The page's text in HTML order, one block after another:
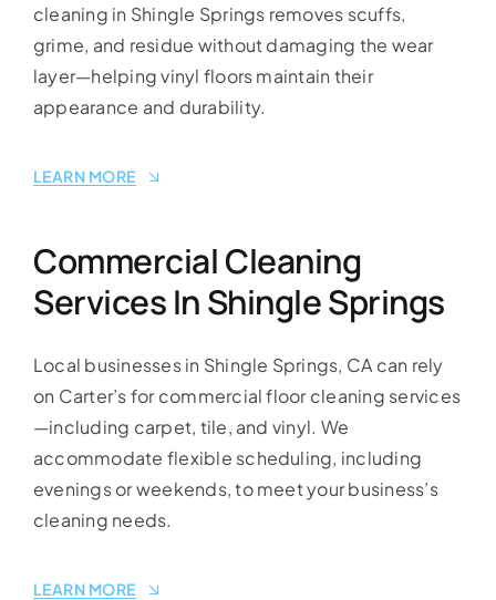
cleaning in Shingle Springs removes scuffs,
grime, and residue without damaging the wear
layer—helping vinyl floors maintain their
appearance and durability.
LEARN MORE
Commercial Cleaning
Services In Shingle Springs
Local businesses in Shingle Springs, CA can rely
on Carter’s for commercial floor cleaning services
—including carpet, tile, and vinyl. We
accommodate flexible scheduling, including
evenings or weekends, to meet your business’s
cleaning needs.
LEARN MORE